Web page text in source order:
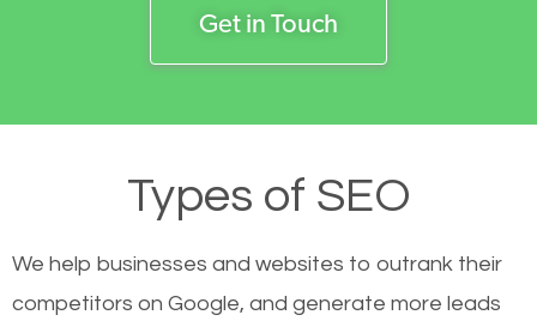
Get in Touch
Types of SEO
We help businesses and websites to outrank their
competitors on Google, and generate more leads